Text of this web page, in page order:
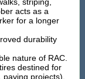
acts as a
for a longer
durability
nature of RAC.
destined for
projects).